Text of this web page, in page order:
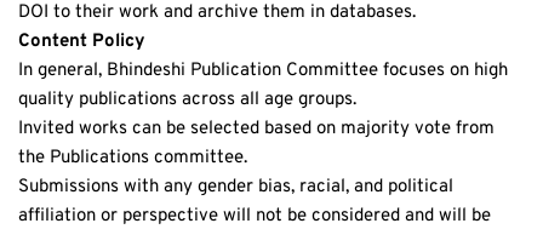
DOI to their work and archive them in databases.
Content Policy
In general, Bhindeshi Publication Committee focuses on high
quality publications across all age groups.
Invited works can be selected based on majority vote from
the Publications committee.
Submissions with any gender bias, racial, and political
affiliation or perspective will not be considered and will be